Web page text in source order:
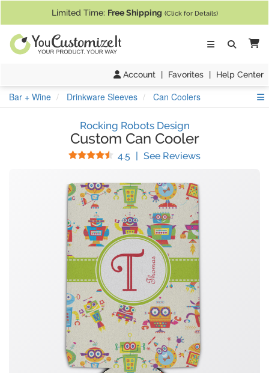
Limited Time: Free Shipping (Click for Details)
Account | Favorites | Help Center
Bar + Wine Drinkware Sleeves Can Coolers
Rocking Robots Design
Custom Can Cooler
4.5 Stars
| See Reviews(